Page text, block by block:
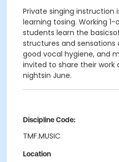
Private singing instruction
learning tosing. Working
students learn the
structures and
good vocal hygiene, and
invited to share their
nightsin June.
Discipline Code:
TMF.MUSIC
Location